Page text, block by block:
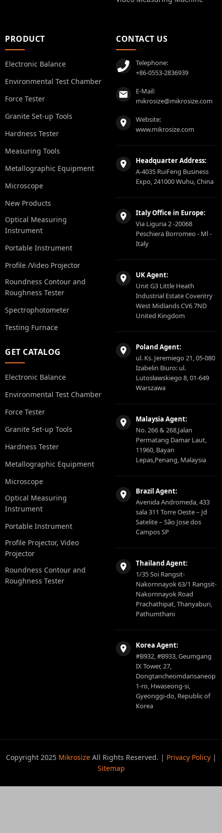
PRODUCT
Electronic Balance
Environmental Test Chamber
Force Tester
Granite Set-up Tools
Hardness Tester
Measuring Tools
Metallographic Equipment
Microscope
New Products
Optical Measuring
Instrument
Portable Instrument
Profile /Video Projector
Roundness Contour and
Roughness Tester
Spectrophotometer
Testing Furnace
GET CATALOG
Electronic Balance
Environmental Test Chamber
Force Tester
Granite Set-up Tools
Hardness Tester
Metallographic Equipment
Microscope
Optical Measuring
Instrument
Portable Instrument
Profile Projector, Video
Projector
Roundness Contour and
Roughness Tester
CONTACT US
Telephone:
+86-0553-2836939
E-Mail:
mikrosize@mikrosize.com
Website:
www.mikrosize.com
Headquarter Address:
A-4035 RuiFeng Business
Expo, 241000 Wuhu, China
Italy Office in Europe:
Via Liguria 2 -20068
Peschiera Borromeo - Ml -
Italy
UK Agent:
Unit G3 Little Heath
Industrial Estate Coventry
West Midlands CV6 7ND
United Kingdom
Poland Agent:
ul. Ks. Jeremiego 21, 05-080
Izabelin Biuro: ul.
Lutosławskiego 8, 01-649
Warszawa
Malaysia Agent:
No. 266 & 268,Jalan
Permatang Damar Laut,
11960, Bayan
Lepas,Penang, Malaysia
Brazil Agent:
Avenida Andromeda, 433
sala 311 Torre Oeste – Jd
Satelite – São Jose dos
Campos SP
Thailand Agent:
1/35 Soi Rangsit-
Nakornnayok 63/1 Rangsit-
Nakornnayok Road
Prachathipat, Thanyaburi,
Pathumthani
Korea Agent:
#B932, #B933, Geumgang
IX Tower, 27,
Dongtancheomdansaneop
1-ro, Hwaseong-si,
Gyeonggi-do, Republic of
Korea
Copyright 2025 MikrosizeAll Rights Reserved. | Privacy Policy|
Sitemap